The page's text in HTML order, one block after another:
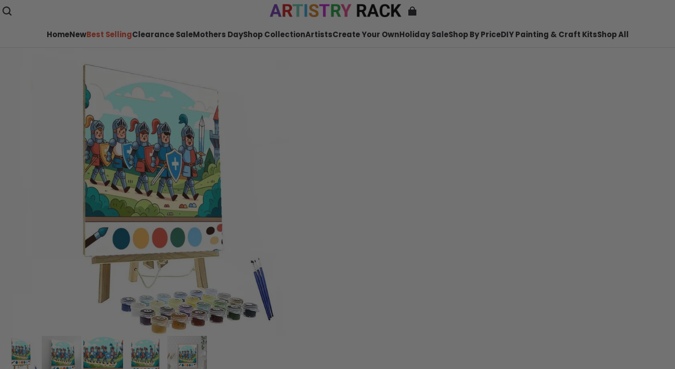
HomeNewBest SellingClearance SaleMothers DayShop CollectionArtistsCreate Your OwnHoliday SaleShop By PriceDIY Painting & Craft KitsShop All